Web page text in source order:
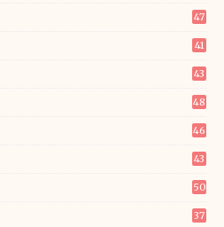
47
41
43
48
46
43
50
37